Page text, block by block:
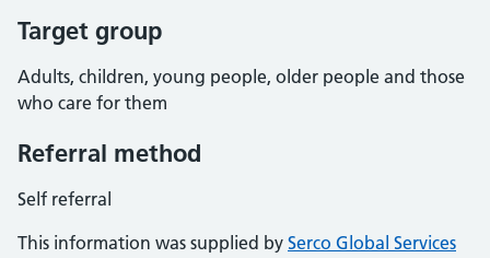
Target group
Adults, children, young people, older people and those
who care for them
Referral method
Self referral
This information was supplied by Serco Global Services